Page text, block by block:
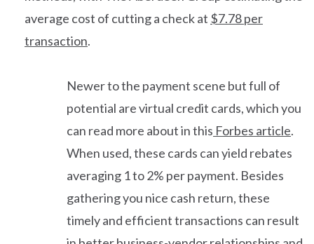
average cost of cutting a check at $7.78 per
transaction.
Newer to the payment scene but full of
potential are virtual credit cards, which you
can read more about in this Forbes article.
When used, these cards can yield rebates
averaging 1 to 2% per payment. Besides
gathering you nice cash return, these
timely and efficient transactions can result